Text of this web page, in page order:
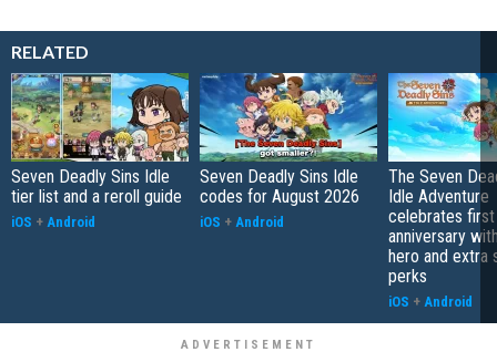
RELATED
Seven Deadly Sins Idle
tier list and a reroll guide
iOS + Android
Seven Deadly Sins Idle
codes for August 2026
iOS + Android
The Seven
Idle Adventure
celebrates first
anniversary
hero and extra
perks
iOS + Android